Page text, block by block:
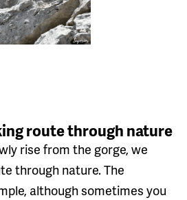
route through nature
rise from the gorge, we
through nature. The
although sometimes you